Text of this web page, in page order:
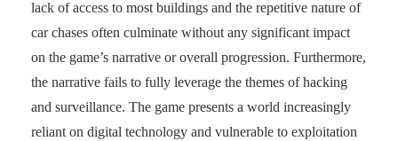
lack of access to most buildings and the repetitive nature of
car chases often culminate without any significant impact
on the game’s narrative or overall progression. Furthermore,
the narrative fails to fully leverage the themes of hacking
and surveillance. The game presents a world increasingly
reliant on digital technology and vulnerable to exploitation